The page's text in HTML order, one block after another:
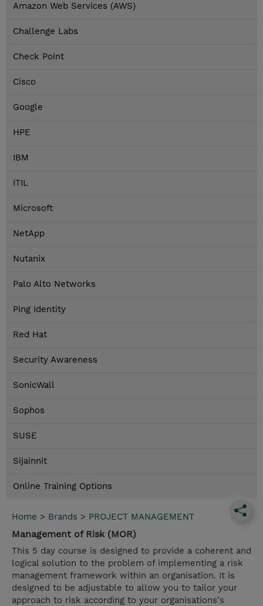
Amazon Web Services (AWS)
Challenge Labs
Check Point
Cisco
Google
HPE
IBM
ITIL
Microsoft
NetApp
Nutanix
Palo Alto Networks
Ping Identity
Red Hat
Security Awareness
SonicWall
Sophos
SUSE
Sijainnit
Online Training Options
Home > Brands > PROJECT MANAGEMENT
Management of Risk (MOR)
This 5 day course is designed to provide a coherent and
logical solution to the problem of implementing a risk
management framework within an organisation. It is
designed to be adjustable to allow you to tailor your
approach to risk according to your organisations's